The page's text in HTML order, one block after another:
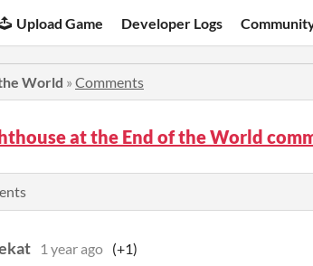
Upload Game Developer Logs
World » Comments
at the End of the World
1 year ago (+1)